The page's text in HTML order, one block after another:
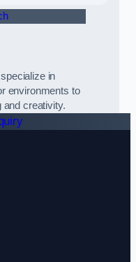
in
environments to
and creativity.